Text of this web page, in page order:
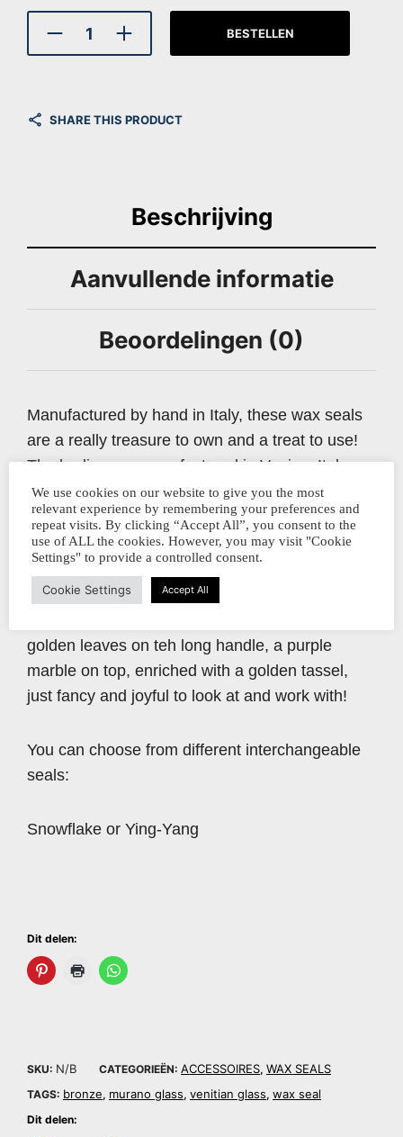
BESTELLEN
SHARE THIS PRODUCT
Beschrijving
Aanvullende informatie
Beoordelingen (0)
Manufactured by hand in Italy, these wax seals
are a really treasure to own and a treat to use!
The bodies are manufactured in Venice, Italy,
using only bronze and Murano glass for
mounting.
The Antique Gold is inspired by the rich
decorations in Venitian palaces with its tassels,
golden leaves on teh long handle, a purple
marble on top, enriched with a golden tassel,
just fancy and joyful to look at and work with!
You can choose from different interchangeable
seals:
Snowflake or Ying-Yang
Dit delen:
SKU: N/B CATEGORIEËN: ACCESSOIRES, WAX SEALS
TAGS: bronze, murano glass, venitian glass, wax seal
Dit delen:
We use cookies on our website to give you the most
relevant experience by remembering your preferences and
repeat visits. By clicking “Accept All”, you consent to the
use of ALL the cookies. However, you may visit "Cookie
Settings" to provide a controlled consent.
Cookie Settings Accept All